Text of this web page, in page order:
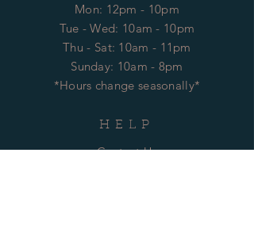
Mon: 12pm - 10pm
​​Tue - Wed: 10am - 10pm
Thu - Sat: 10am - 11pm
​Sunday: 10am - 8pm
*Hours change seasonally*
HELP
Contact Us